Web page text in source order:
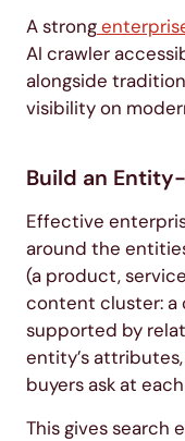
A strong
AI crawler
alongside
visibility on
Build an
Effective
around the
(a product,
content cluster: a
supported by
entity’s
buyers ask at
This gives search